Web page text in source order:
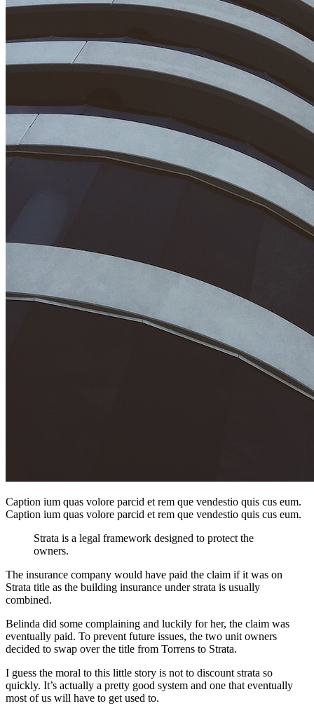
Caption ium quas volore parcid et rem que vendestio quis cus eum.
Caption ium quas volore parcid et rem que vendestio quis cus eum.
Strata is a legal framework designed to protect the
owners.
The insurance company would have paid the claim if it was on
Strata title as the building insurance under strata is usually
combined.
Belinda did some complaining and luckily for her, the claim was
eventually paid. To prevent future issues, the two unit owners
decided to swap over the title from Torrens to Strata.
I guess the moral to this little story is not to discount strata so
quickly. It’s actually a pretty good system and one that eventually
most of us will have to get used to.